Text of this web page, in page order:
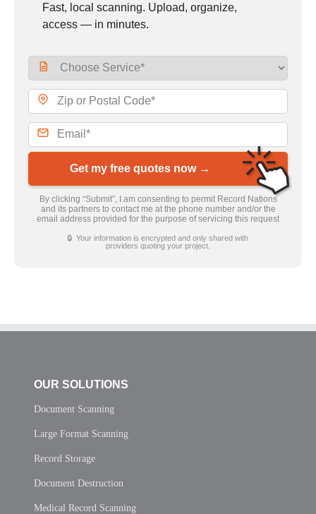
Fast, local scanning. Upload, organize,
access — in minutes.
Get my free quotes now →
By clicking “Submit”, I am consenting to permit Record Nations
and its partners to contact me at the phone number and/or the
email address provided for the purpose of servicing this request
🔒 Your information is encrypted and only shared with
providers quoting your project.
OUR SOLUTIONS
Document Scanning
Large Format Scanning
Record Storage
Document Destruction
Medical Record Scanning